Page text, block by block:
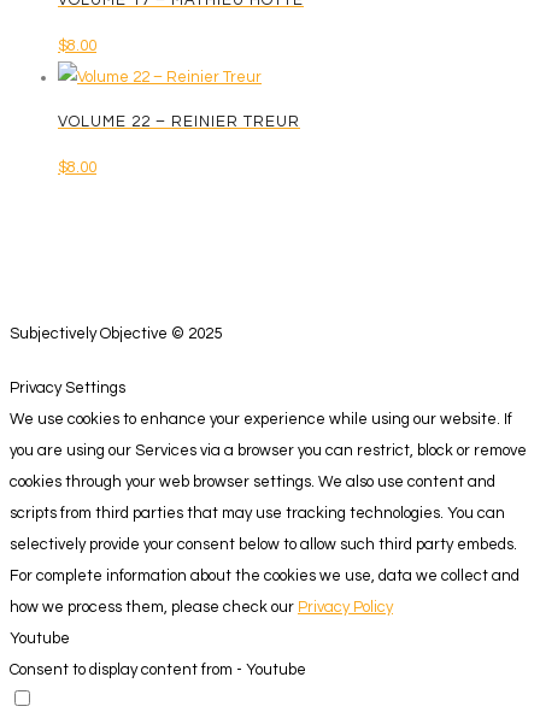
$8.00
VOLUME 22 – REINIER TREUR
$8.00
Subjectively Objective © 2025
Privacy Settings
We use cookies to enhance your experience while using our website. If
you are using our Services via a browser you can restrict, block or remove
cookies through your web browser settings. We also use content and
scripts from third parties that may use tracking technologies. You can
selectively provide your consent below to allow such third party embeds.
For complete information about the cookies we use, data we collect and
how we process them, please check our Privacy Policy
Youtube
Consent to display content from - Youtube